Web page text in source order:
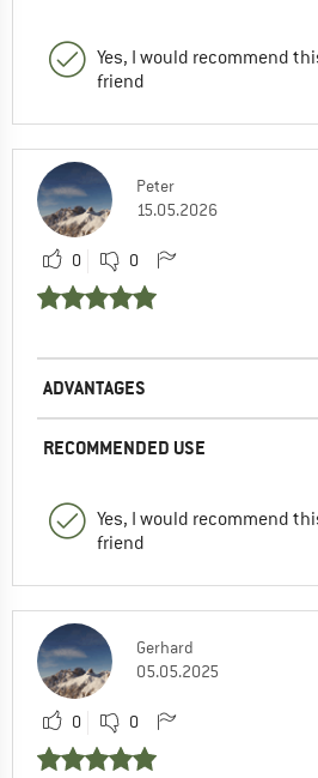
Yes, I would recommend
friend
Peter
15.05.2026
0 0
ADVANTAGES
RECOMMENDED USE
Yes, I would recommend
friend
Gerhard
05.05.2025
0 0